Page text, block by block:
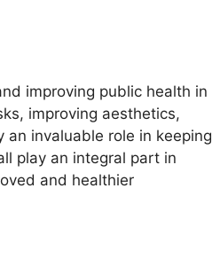
improving public health in
improving aesthetics,
an invaluable role in keeping
play an integral part in
and healthier